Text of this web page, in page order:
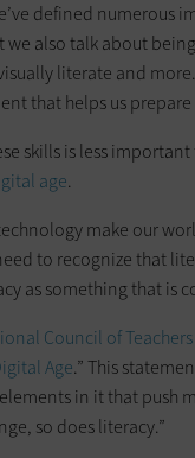
defined numerous
we also talk about
literate and
that helps us
skills is less
age.
make our
to recognize that
as something that is
Council of
Age.” This
in it that push
so does literacy.”